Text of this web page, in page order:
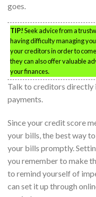
goes.
TIP!Seek advice from a
having difficulty managing
your creditors in order to
they can also offer valuable
your finances.
Talk to creditors directly
payments.
Since your credit score
your bills, the best way
your bills promptly.
you remember to make
to remind yourself of
can set it up through